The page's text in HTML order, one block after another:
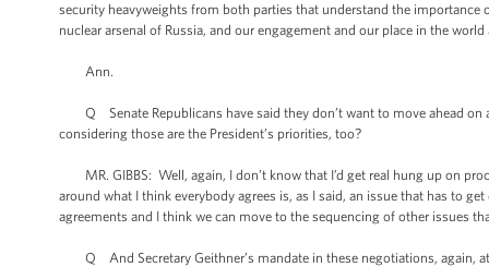
security heavyweights from both parties that understand the
nuclear arsenal of Russia, and our engagement and our place in the
Ann.
Q Senate Republicans have said they don’t want to move ahead on
considering those are the President’s priorities, too?
MR. GIBBS: Well, again, I don’t know that I’d get real hung up on
around what I think everybody agrees is, as I said, an issue that has to
agreements and I think we can move to the sequencing of other issues
Q And Secretary Geithner’s mandate in these negotiations, again,